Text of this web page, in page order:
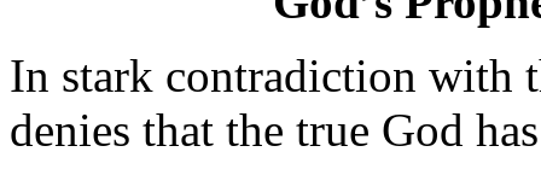
In stark contradiction with
denies that the true God